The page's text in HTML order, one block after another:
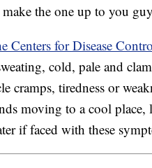
the one up to you
Centers for Disease
cold, pale and
cramps, tiredness or
moving to a cool place,
if faced with these